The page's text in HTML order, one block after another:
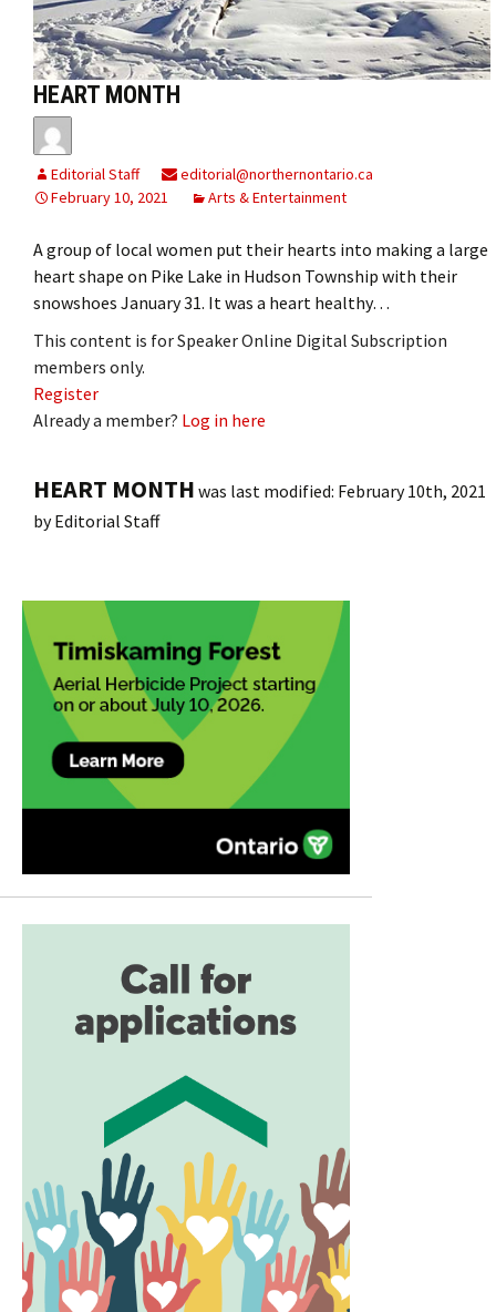
HEART MONTH
Editorial Staff
editorial@northernontario.ca
February 10, 2021
Arts & Entertainment
A group of local women put their hearts into making a large
heart shape on Pike Lake in Hudson Township with their
snowshoes January 31. It was a heart healthy…
This content is for Speaker Online Digital Subscription
members only.
Register
Already a member? Log in here
HEART MONTH was last modified: February 10th, 2021
byEditorial Staff